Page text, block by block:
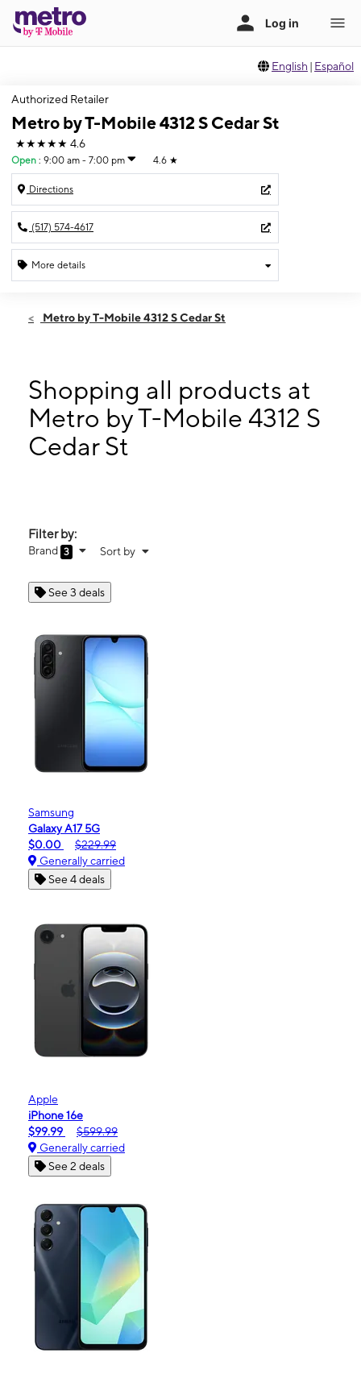
English | Español
Authorized Retailer
Metro by T-Mobile 4312 S Cedar St
★★★★★ 4.6
Open : 9:00 am - 7:00 pm 4.6 ★
Directions
(517) 574-4617
More details
Fri:9:00 am - 7:00 pm
9:00 am - 7:00 pm
Wed:9:00 am - 7:00 pm
Thurs:9:00 am - 7:00 pm
4312 S Cedar St Lansing, MI 48910
Metro by T-Mobile 4312 S Cedar St
Shopping all products at
Metro by T-Mobile 4312 S
Cedar St
Filter by:
Brand 3 Sort by
See 3 deals
Samsung
Galaxy A17 5G
$0.00
$229.99
Generally carried
See 4 deals
Apple
iPhone 16e
$99.99
$599.99
Generally carried
See 2 deals